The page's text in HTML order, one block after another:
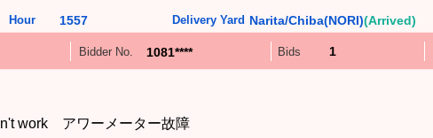
Hour 1557 Delivery Yard Narita/Chiba(NORI)(Arrived)
Bidder No. 1081**** Bids 1
work アワーメーター故障